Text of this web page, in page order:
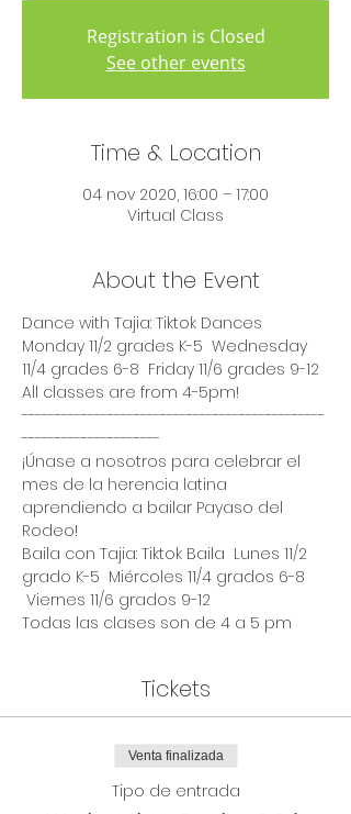
Registration is Closed
See other events
Time & Location
04 nov 2020, 16:00 – 17:00
Virtual Class
About the Event
Dance with Tajia: Tiktok Dances
Monday 11/2 grades K-5  Wednesday
11/4 grades 6-8  Friday 11/6 grades 9-12
All classes are from 4-5pm!
----------------------------------------------
---------------------
¡Únase a nosotros para celebrar el
mes de la herencia latina
aprendiendo a bailar Payaso del
Rodeo!
Baila con Tajia: Tiktok Baila  Lunes 11/2
grado K-5  Miércoles 11/4 grados 6-8
Viernes 11/6 grados 9-12
Todas las clases son de 4 a 5 pm
Tickets
Venta finalizada
Tipo de entrada